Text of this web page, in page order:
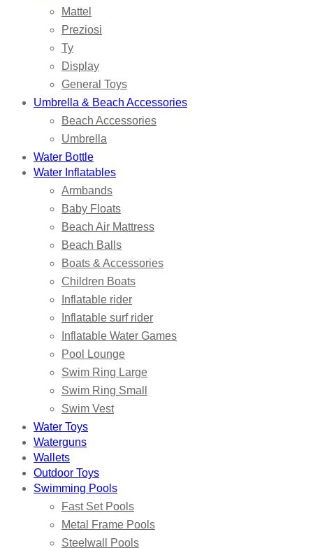
Mattel
Preziosi
Ty
Display
General Toys
Umbrella & Beach Accessories
Beach Accessories
Umbrella
Water Bottle
Water Inflatables
Armbands
Baby Floats
Beach Air Mattress
Beach Balls
Boats & Accessories
Children Boats
Inflatable rider
Inflatable surf rider
Inflatable Water Games
Pool Lounge
Swim Ring Large
Swim Ring Small
Swim Vest
Water Toys
Waterguns
Wallets
Outdoor Toys
Swimming Pools
Fast Set Pools
Metal Frame Pools
Steelwall Pools